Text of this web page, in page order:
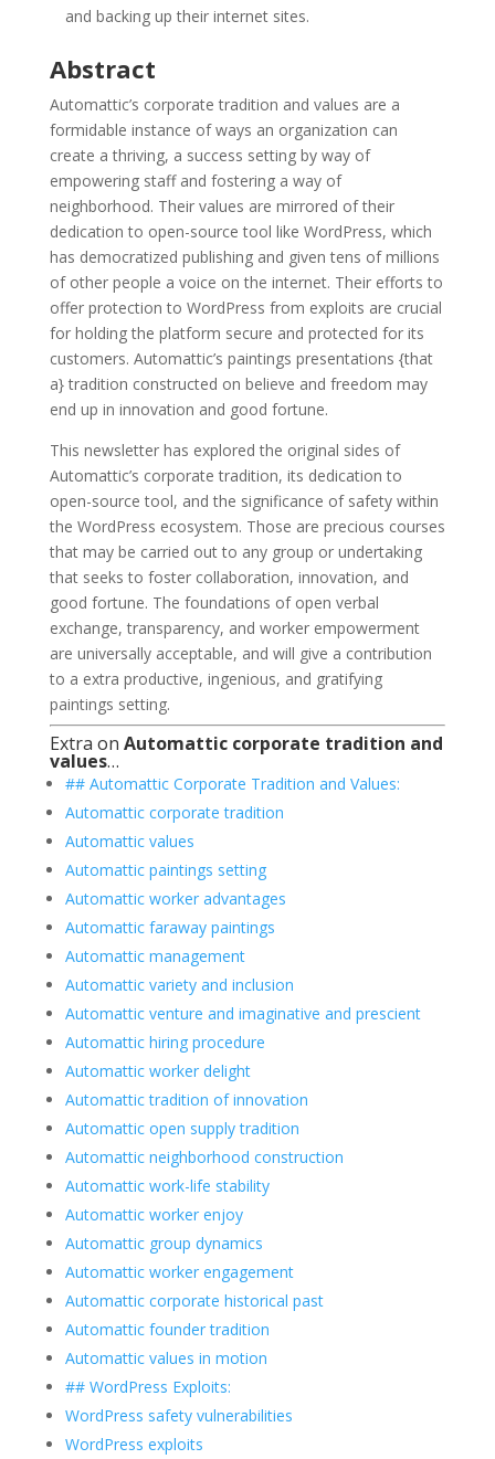
and backing up their internet sites.
Abstract
Automattic’s corporate tradition and values are a
formidable instance of ways an organization can
create a thriving, a success setting by way of
empowering staff and fostering a way of
neighborhood. Their values are mirrored of their
dedication to open-source tool like WordPress, which
has democratized publishing and given tens of millions
of other people a voice on the internet. Their efforts to
offer protection to WordPress from exploits are crucial
for holding the platform secure and protected for its
customers. Automattic’s paintings presentations {that
a} tradition constructed on believe and freedom may
end up in innovation and good fortune.
This newsletter has explored the original sides of
Automattic’s corporate tradition, its dedication to
open-source tool, and the significance of safety within
the WordPress ecosystem. Those are precious courses
that may be carried out to any group or undertaking
that seeks to foster collaboration, innovation, and
good fortune. The foundations of open verbal
exchange, transparency, and worker empowerment
are universally acceptable, and will give a contribution
to a extra productive, ingenious, and gratifying
paintings setting.
Extra on Automattic corporate tradition and
values…
## Automattic Corporate Tradition and Values:
Automattic corporate tradition
Automattic values
Automattic paintings setting
Automattic worker advantages
Automattic faraway paintings
Automattic management
Automattic variety and inclusion
Automattic venture and imaginative and prescient
Automattic hiring procedure
Automattic worker delight
Automattic tradition of innovation
Automattic open supply tradition
Automattic neighborhood construction
Automattic work-life stability
Automattic worker enjoy
Automattic group dynamics
Automattic worker engagement
Automattic corporate historical past
Automattic founder tradition
Automattic values in motion
## WordPress Exploits:
WordPress safety vulnerabilities
WordPress exploits